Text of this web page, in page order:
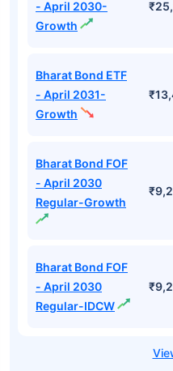
- April 2030-
Growth
Bharat Bond ETF
- April 2031-
Growth
Bharat Bond FOF
- April 2030
Regular-Growth
Bharat Bond FOF
- April 2030
Regular-IDCW